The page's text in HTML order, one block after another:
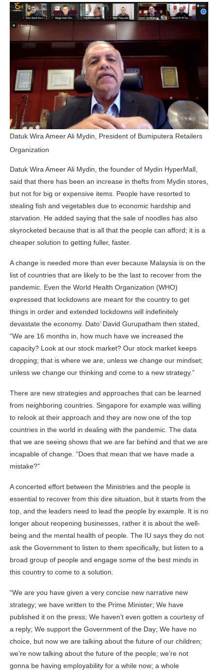
Datuk Wira Ameer Ali Mydin, President of Bumiputera Retailers
Organization
Datuk Wira Ameer Ali Mydin, the founder of Mydin HyperMall,
said that there has been an increase in thefts from Mydin stores,
but not for big or expensive items. People have resorted to
stealing fish and vegetables due to economic hardship and
starvation. He added saying that the sale of noodles has also
skyrocketed because that is all that the people can afford; it is a
cheaper solution to getting fuller, faster.
A change is needed more than ever because Malaysia is on the
list of countries that are likely to be the last to recover from the
pandemic. Even the World Health Organization (WHO)
expressed that lockdowns are meant for the country to get
things in order and extended lockdowns will indefinitely
devastate the economy. Dato’ David Gurupatham then stated,
“We are 16 months in, how much have we increased the
capacity? Look at our stock market? Our stock market keeps
dropping; that is where we are, unless we change our mindset;
unless we change our thinking and come to a new strategy.”
There are new strategies and approaches that can be learned
from neighboring countries. Singapore for example was willing
to relook at their approach and they are now one of the top
countries in the world in dealing with the pandemic. The data
that we are seeing shows that we are far behind and that we are
incapable of change. “Does that mean that we have made a
mistake?”
A concerted effort between the Ministries and the people is
essential to recover from this dire situation, but it starts from the
top, and the leaders need to lead the people by example. It is no
longer about reopening businesses, rather it is about the well-
being and the mental health of people. The IU says they do not
ask the Government to listen to them specifically, but listen to a
broad group of people and engage some of the best minds in
this country to come to a solution.
“We are you have given a very concise new narrative new
strategy; we have written to the Prime Minister; We have
published it on the press; We haven’t even gotten a courtesy of
a reply; We support the Government of the Day; We have no
choice, but now we are talking about the future of our children;
we’re now talking about the future of the people; we’re not
gonna be having employability for a while now; a whole